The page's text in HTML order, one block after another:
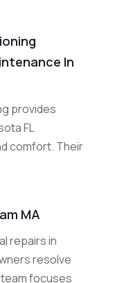
In
provides
FL
comfort. Their
MA
repairs in
resolve
focuses